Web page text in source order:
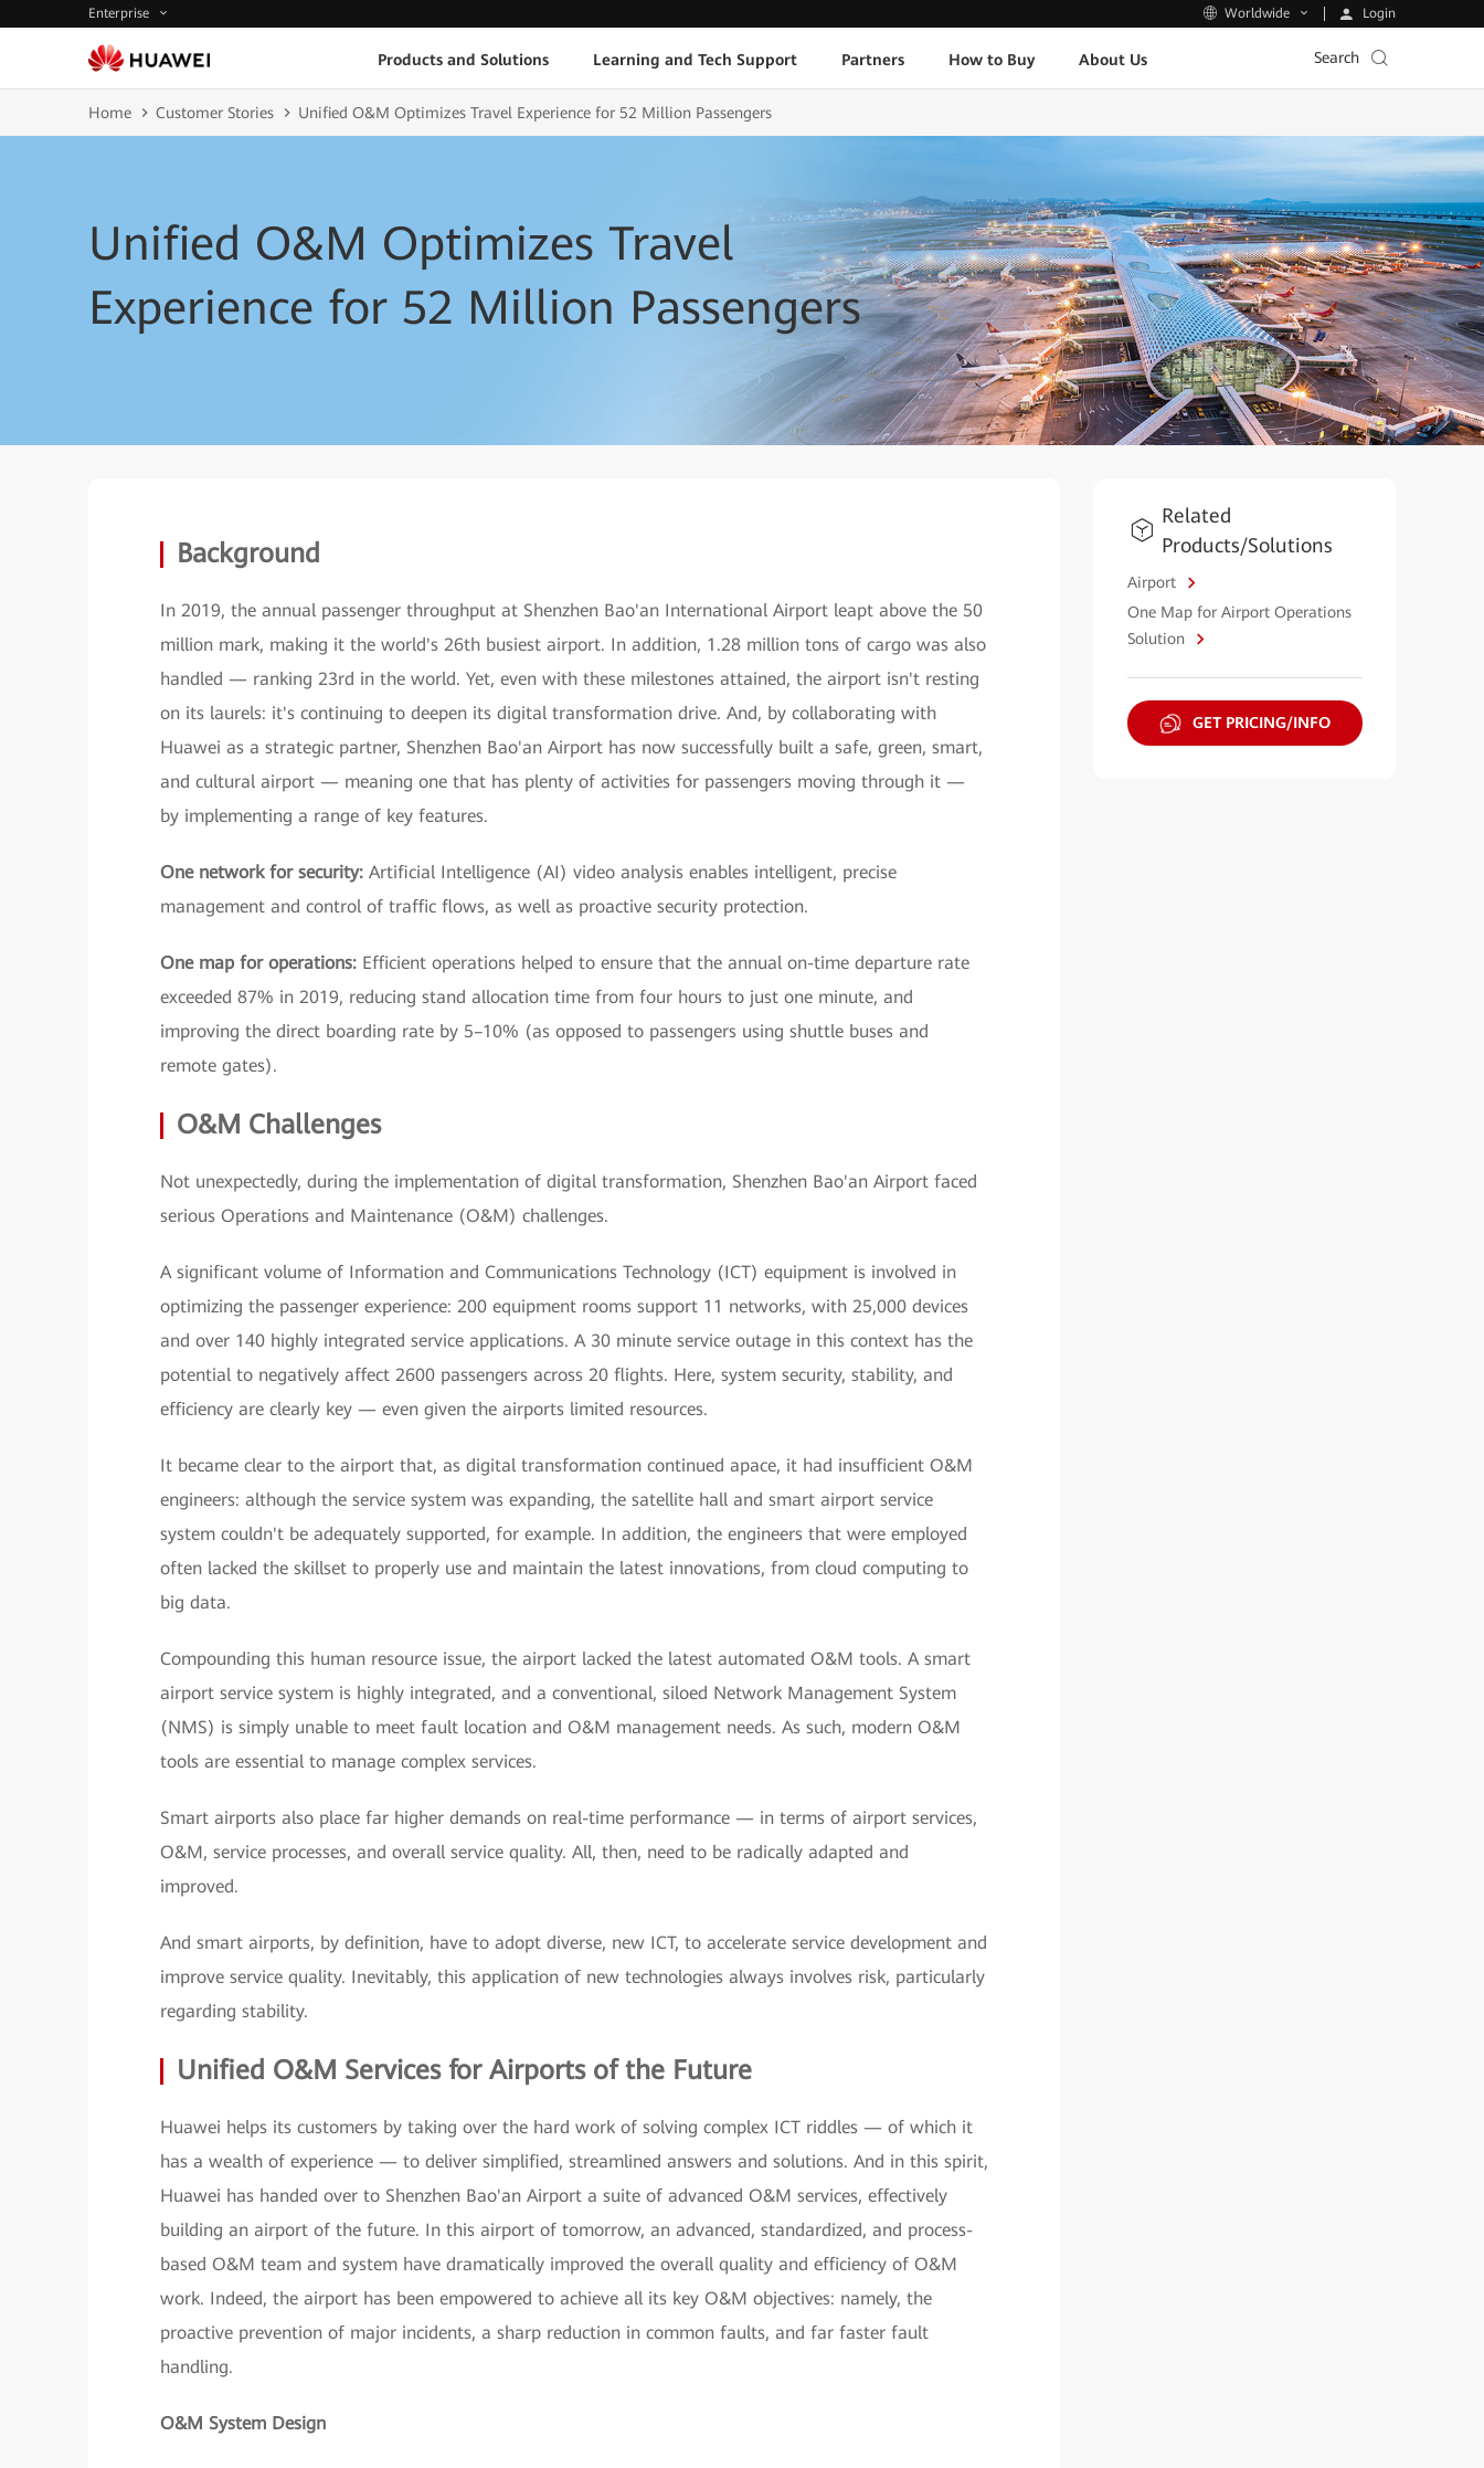
Enterprise Worldwide Login
Products and Solutions Learning and Tech Support Partners How to Buy About Us Search
Home Customer Stories Unified O&M Optimizes Travel Experience for 52 Million Passengers
Unified O&M Optimizes Travel
Experience for 52 Million Passengers
Background
In 2019, the annual passenger throughput at Shenzhen Bao'an International Airport leapt above the 50
million mark, making it the world's 26th busiest airport. In addition, 1.28 million tons of cargo was also
handled — ranking 23rd in the world. Yet, even with these milestones attained, the airport isn't resting
on its laurels: it's continuing to deepen its digital transformation drive. And, by collaborating with
Huawei as a strategic partner, Shenzhen Bao'an Airport has now successfully built a safe, green, smart,
and cultural airport — meaning one that has plenty of activities for passengers moving through it —
by implementing a range of key features.
One network for security: Artificial Intelligence (AI) video analysis enables intelligent, precise
management and control of traffic flows, as well as proactive security protection.
One map for operations: Efficient operations helped to ensure that the annual on-time departure rate
exceeded 87% in 2019, reducing stand allocation time from four hours to just one minute, and
improving the direct boarding rate by 5–10% (as opposed to passengers using shuttle buses and
remote gates).
O&M Challenges
Not unexpectedly, during the implementation of digital transformation, Shenzhen Bao'an Airport faced
serious Operations and Maintenance (O&M) challenges.
A significant volume of Information and Communications Technology (ICT) equipment is involved in
optimizing the passenger experience: 200 equipment rooms support 11 networks, with 25,000 devices
and over 140 highly integrated service applications. A 30 minute service outage in this context has the
potential to negatively affect 2600 passengers across 20 flights. Here, system security, stability, and
efficiency are clearly key — even given the airports limited resources.
It became clear to the airport that, as digital transformation continued apace, it had insufficient O&M
engineers: although the service system was expanding, the satellite hall and smart airport service
system couldn't be adequately supported, for example. In addition, the engineers that were employed
often lacked the skillset to properly use and maintain the latest innovations, from cloud computing to
big data.
Compounding this human resource issue, the airport lacked the latest automated O&M tools. A smart
airport service system is highly integrated, and a conventional, siloed Network Management System
(NMS) is simply unable to meet fault location and O&M management needs. As such, modern O&M
tools are essential to manage complex services.
Smart airports also place far higher demands on real-time performance — in terms of airport services,
O&M, service processes, and overall service quality. All, then, need to be radically adapted and
improved.
And smart airports, by definition, have to adopt diverse, new ICT, to accelerate service development and
improve service quality. Inevitably, this application of new technologies always involves risk, particularly
regarding stability.
Unified O&M Services for Airports of the Future
Huawei helps its customers by taking over the hard work of solving complex ICT riddles — of which it
has a wealth of experience — to deliver simplified, streamlined answers and solutions. And in this spirit,
Huawei has handed over to Shenzhen Bao'an Airport a suite of advanced O&M services, effectively
building an airport of the future. In this airport of tomorrow, an advanced, standardized, and process-
based O&M team and system have dramatically improved the overall quality and efficiency of O&M
work. Indeed, the airport has been empowered to achieve all its key O&M objectives: namely, the
proactive prevention of major incidents, a sharp reduction in common faults, and far faster fault
handling.
O&M System Design
Related
Products/Solutions
Airport
One Map for Airport Operations
Solution
GET PRICING/INFO